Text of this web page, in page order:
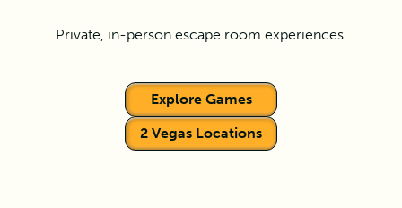
Private, in-person escape room experiences.
Explore Games
2 Vegas Locations